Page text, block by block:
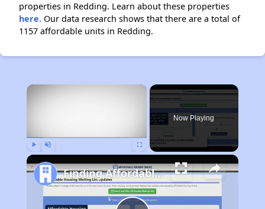
properties in Redding. Learn about these properties
here. Our data research shows that there are a total of
1157 affordable units in Redding.
×
Now Playing
Finding Affordable Housing in California